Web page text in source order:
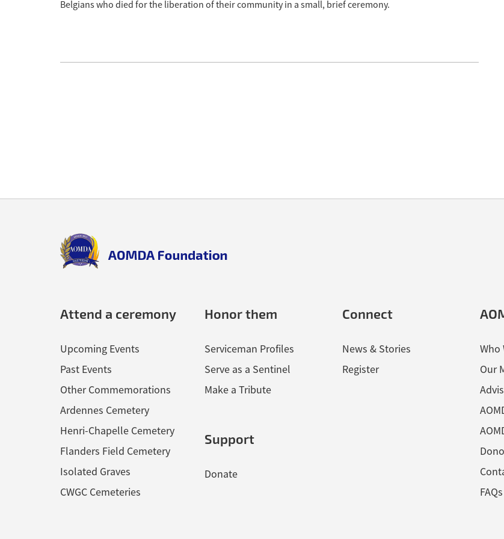
Belgians who died for the liberation of their community in a small, brief ceremony.
aomda_logo.png
Attend a ceremony
Upcoming Events
Past Events
Other Commemorations
Ardennes Cemetery
Henri-Chapelle Cemetery
Flanders Field Cemetery
Isolated Graves
CWGC Cemeteries
Honor them
Serviceman Profiles
Serve as a Sentinel
Make a Tribute
Support
Donate
Connect
News & Stories
Register
Who
Our
FAQs